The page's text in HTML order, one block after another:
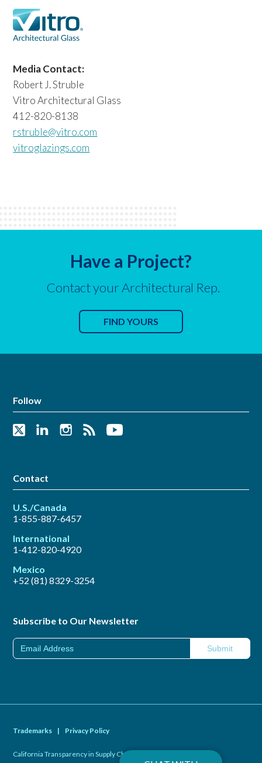
Media Contact:
Robert J. Struble
Vitro Architectural Glass
412-820-8138
rstruble@vitro.com
vitroglazings.com
Have a Project?
Contact your Architectural Rep.
FIND YOURS
Follow
Contact
U.S./Canada
1-855-887-6457
International
1-412-820-4920
Mexico
+52 (81) 8329-3254
Subscribe to Our Newsletter
Trademarks | Privacy Policy
California Transparency in Supply Chains Act of 2010